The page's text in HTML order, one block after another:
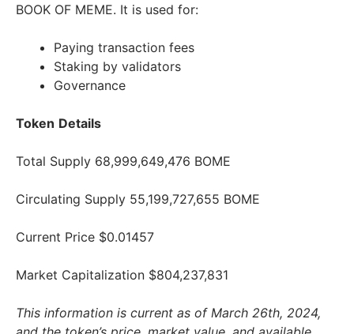
BOOK OF MEME. It is used for:
Paying transaction fees
Staking by validators
Governance
Token Details
Total Supply 68,999,649,476 BOME
Circulating Supply 55,199,727,655 BOME
Current Price $0.01457
Market Capitalization $804,237,831
This information is current as of March 26th, 2024,